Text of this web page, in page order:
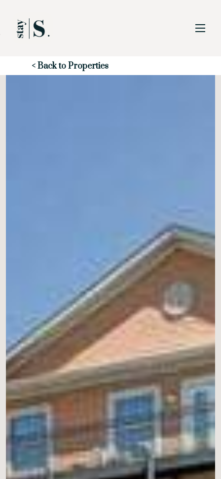
Skip to Main
Skip to Footer
Start of main content
< Back to Properties